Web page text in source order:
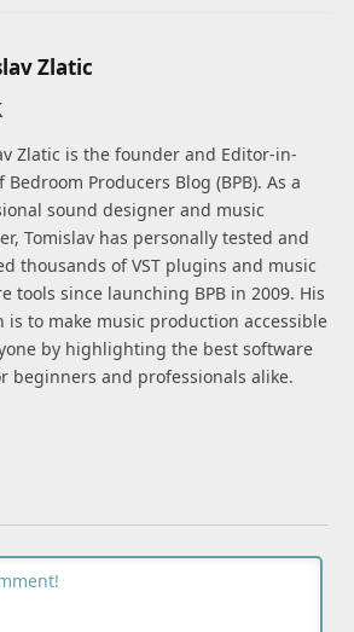
Zlatic
Zlatic is the founder and Editor-in-
Bedroom Producers Blog (BPB). As a
sound designer and music
Tomislav has personally tested and
thousands of VST plugins and music
tools since launching BPB in 2009. His
is to make music production accessible
by highlighting the best software
beginners and professionals alike.